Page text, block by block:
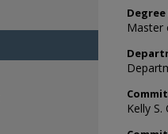
Degree
Master
Kelly S.